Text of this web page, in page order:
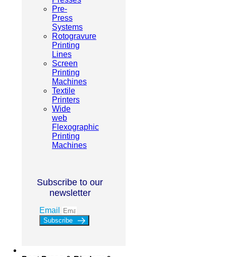
Pre-
Press
Systems
Rotogravure
Printing
Lines
Screen
Printing
Machines
Textile
Printers
Wide
web
Flexographic
Printing
Machines
Subscribe to our
newsletter
Email
Subscribe